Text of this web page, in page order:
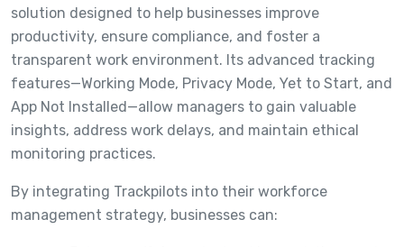
solution designed to help businesses improve
productivity, ensure compliance, and foster a
transparent work environment. Its advanced tracking
features—Working Mode, Privacy Mode, Yet to Start, and
App Not Installed—allow managers to gain valuable
insights, address work delays, and maintain ethical
monitoring practices.
By integrating Trackpilots into their workforce
management strategy, businesses can: